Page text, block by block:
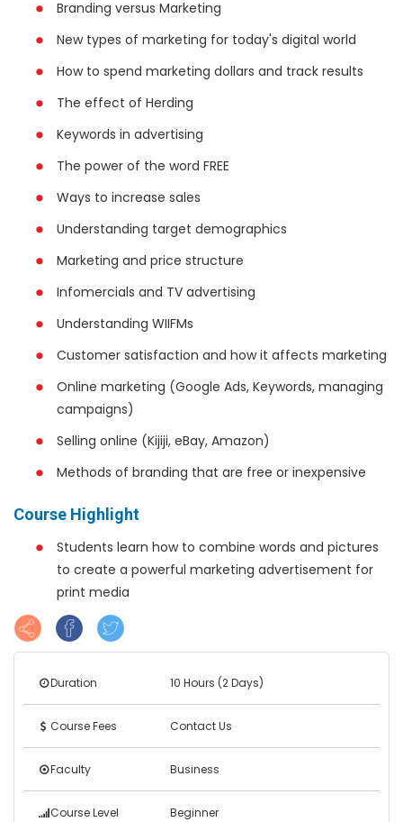
Branding versus Marketing
New types of marketing for today's digital world
How to spend marketing dollars and track results
The effect of Herding
Keywords in advertising
The power of the word FREE
Ways to increase sales
Understanding target demographics
Marketing and price structure
Infomercials and TV advertising
Understanding WIIFMs
Customer satisfaction and how it affects marketing
Online marketing (Google Ads, Keywords, managing
campaigns)
Selling online (Kijiji, eBay, Amazon)
Methods of branding that are free or inexpensive
Course Highlight
Students learn how to combine words and pictures
to create a powerful marketing advertisement for
print media
Duration 10 Hours (2 Days)
Course Fees Contact Us
Faculty Business
Course Level Beginner